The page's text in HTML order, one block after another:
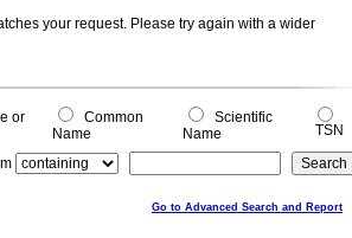
your request. Please try again with a wider
or
Common
Name
Scientific
Name
TSN
Go to Advanced Search and Report